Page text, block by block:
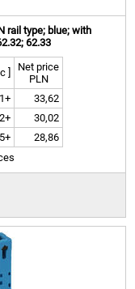
rail type; blue; with
62.33
]
Net price
PLN
1+
33,62
2+
30,02
5+
28,86